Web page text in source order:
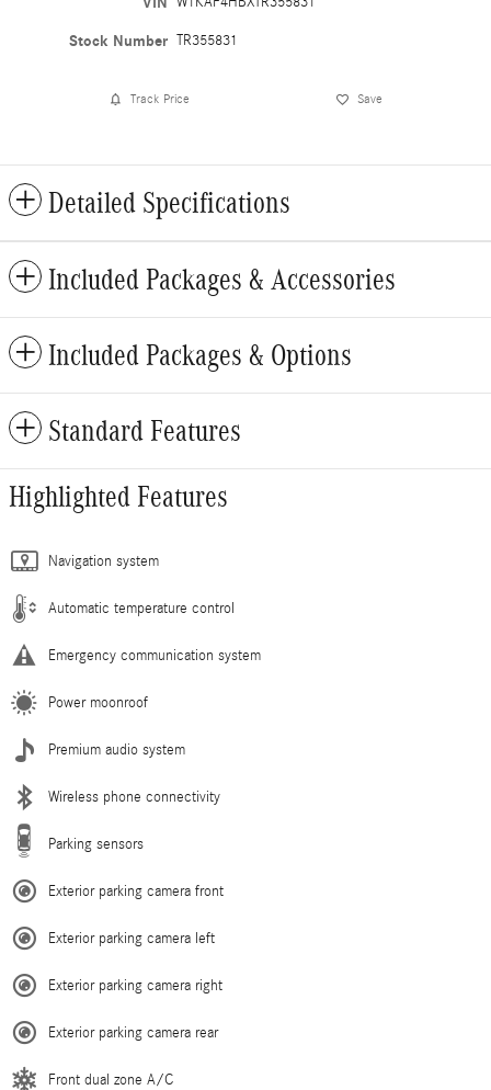
Stock Number TR355831
Track Price Save
Detailed Specifications
Included Packages & Accessories
Included Packages & Options
Standard Features
Highlighted Features
Navigation system
Automatic temperature control
Emergency communication system
Power moonroof
Premium audio system
Wireless phone connectivity
Parking sensors
Exterior parking camera front
Exterior parking camera left
Exterior parking camera right
Exterior parking camera rear
Front dual zone A/C